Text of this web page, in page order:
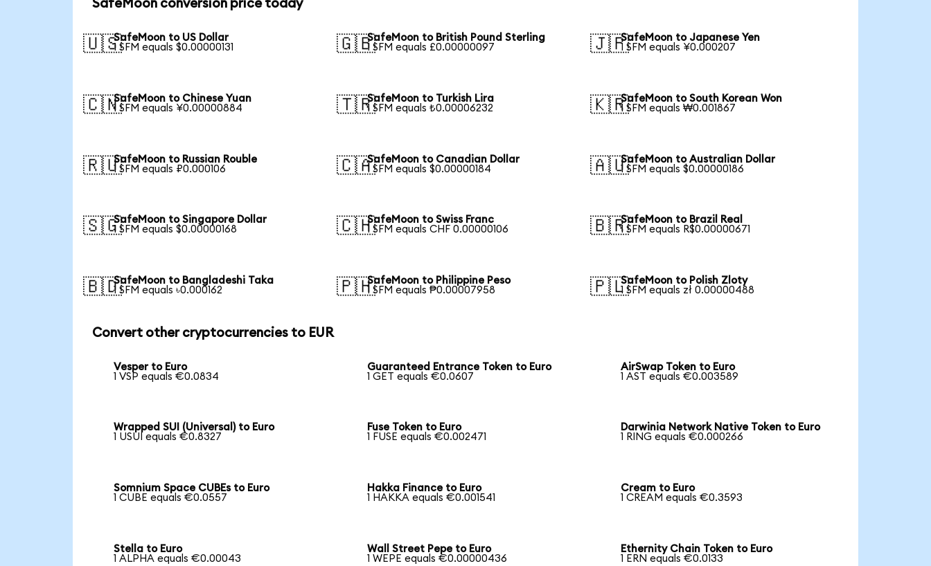
SafeMoon conversion price today
🇺🇸SafeMoon to US Dollar
1 SFM equals $0.00000131
🇬🇧SafeMoon to British Pound Sterling
1 SFM equals £0.00000097
🇯🇵SafeMoon to Japanese Yen
1 SFM equals ¥0.000207
🇨🇳SafeMoon to Chinese Yuan
1 SFM equals ¥0.00000884
🇹🇷SafeMoon to Turkish Lira
1 SFM equals ₺0.00006232
🇰🇷SafeMoon to South Korean Won
1 SFM equals ₩0.001867
🇷🇺SafeMoon to Russian Rouble
1 SFM equals ₽0.000106
🇨🇦SafeMoon to Canadian Dollar
1 SFM equals $0.00000184
🇦🇺SafeMoon to Australian Dollar
1 SFM equals $0.00000186
🇸🇬SafeMoon to Singapore Dollar
1 SFM equals $0.00000168
🇨🇭SafeMoon to Swiss Franc
1 SFM equals CHF 0.00000106
🇧🇷SafeMoon to Brazil Real
1 SFM equals R$0.00000671
🇧🇩SafeMoon to Bangladeshi Taka
1 SFM equals ৳0.000162
🇵🇭SafeMoon to Philippine Peso
1 SFM equals ₱0.00007958
🇵🇱SafeMoon to Polish Zloty
1 SFM equals zł 0.00000488
Convert other cryptocurrencies to EUR
Vesper to Euro
1 VSP equals €0.0834
Guaranteed Entrance Token to Euro
1 GET equals €0.0607
AirSwap Token to Euro
1 AST equals €0.003589
Wrapped SUI (Universal) to Euro
1 USUI equals €0.8327
Fuse Token to Euro
1 FUSE equals €0.002471
Darwinia Network Native Token to Euro
1 RING equals €0.000266
Somnium Space CUBEs to Euro
1 CUBE equals €0.0557
Hakka Finance to Euro
1 HAKKA equals €0.001541
Cream to Euro
1 CREAM equals €0.3593
Stella to Euro
1 ALPHA equals €0.00043
Wall Street Pepe to Euro
1 WEPE equals €0.00000436
Ethernity Chain Token to Euro
1 ERN equals €0.0133